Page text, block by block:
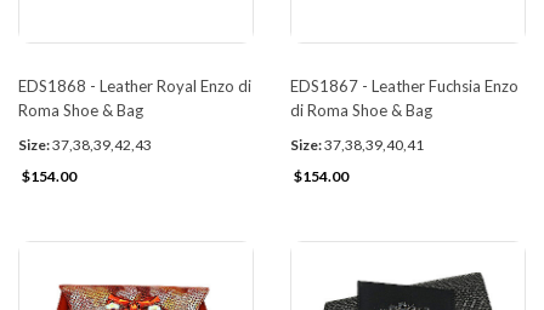
EDS1868 - Leather Royal Enzo di
Roma Shoe & Bag
Size:37,38,39,42,43
$154.00
EDS1867 - Leather Fuchsia Enzo
di Roma Shoe & Bag
Size:37,38,39,40,41
$154.00